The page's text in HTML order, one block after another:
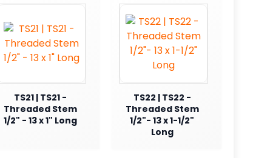
TS21 | TS21 -
Threaded Stem
1/2" - 13 x 1" Long
TS22 | TS22 -
Threaded Stem
1/2"- 13 x 1-1/2"
Long